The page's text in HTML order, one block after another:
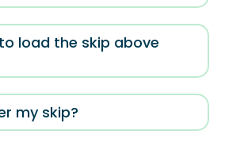
load the skip above
my skip?